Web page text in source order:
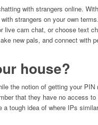
with strangers online.
strangers on your own
live cam chat, or choose text
new pals, and connect with
house?
the notion of getting your PIN
that they have no access to
tough idea of where IPs